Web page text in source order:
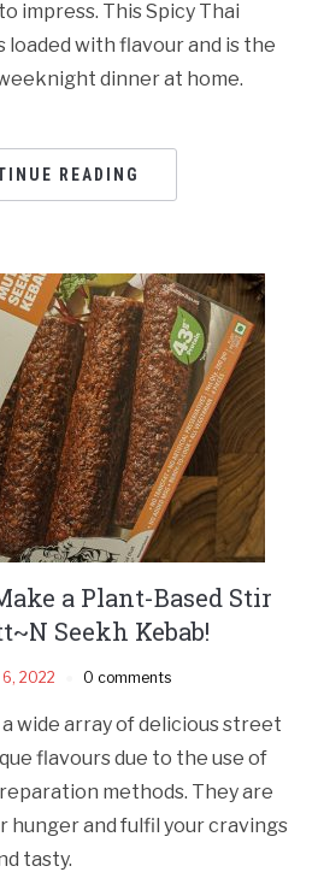
impress. This Spicy Thai
loaded with flavour and is the
dinner at home.
READING
a Plant-Based Stir
Seekh Kebab!
2022 0 comments
wide array of delicious street
flavours due to the use of
methods. They are
and fulfil your cravings
tasty.